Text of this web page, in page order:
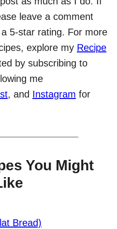
leave a comment
5-star rating. For more
explore my Recipe
by subscribing to
me
, and Instagram for
You Might
Bread)